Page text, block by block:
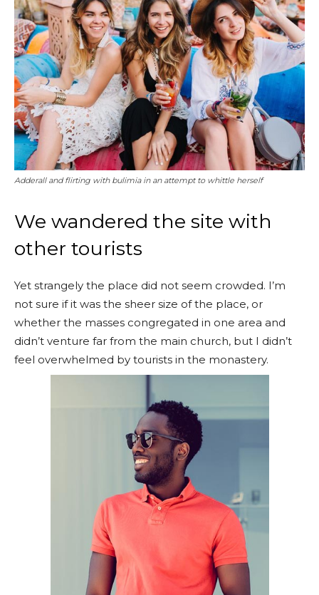
Adderall and flirting with bulimia in an attempt to whittle herself
We wandered the site with
other tourists
Yet strangely the place did not seem crowded. I’m
not sure if it was the sheer size of the place, or
whether the masses congregated in one area and
didn’t venture far from the main church, but I didn’t
feel overwhelmed by tourists in the monastery.